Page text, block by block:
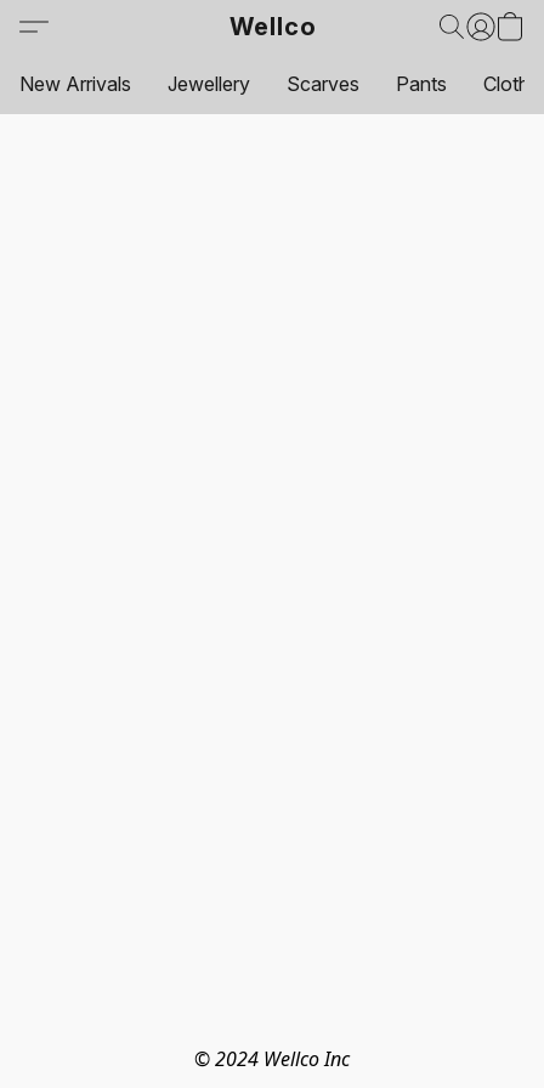
Wellco
New Arrivals Jewellery Scarves Pants
© 2024 Wellco Inc